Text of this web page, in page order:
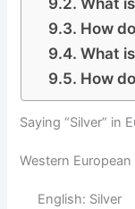
How
What
How
Saying “Silver” in
Western
English: Silver